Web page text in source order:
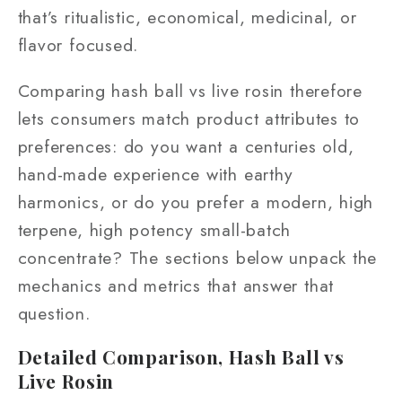
that’s ritualistic, economical, medicinal, or
flavor focused.
Comparing hash ball vs live rosin therefore
lets consumers match product attributes to
preferences: do you want a centuries old,
hand-made experience with earthy
harmonics, or do you prefer a modern, high
terpene, high potency small-batch
concentrate? The sections below unpack the
mechanics and metrics that answer that
question.
Detailed Comparison, Hash Ball vs
Live Rosin